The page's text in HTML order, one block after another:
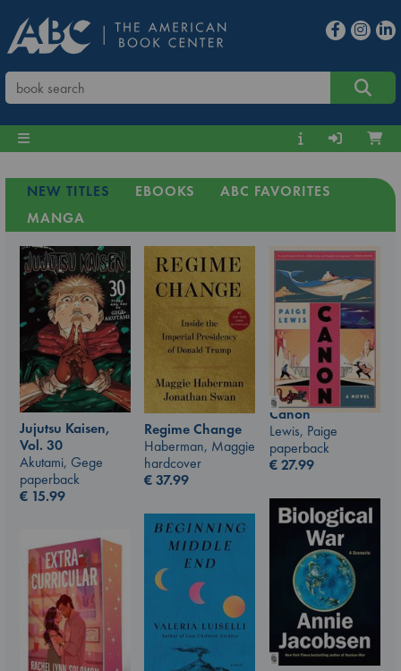
NEW TITLES EBOOKS
ABC FAVORITES
MANGA
Jujutsu Kaisen,
Vol. 30
Akutami, Gege
paperback
€ 15.99
Regime Change
Haberman, Maggie
hardcover
€37.99
Canon
Lewis, Paige
paperback
€27.99